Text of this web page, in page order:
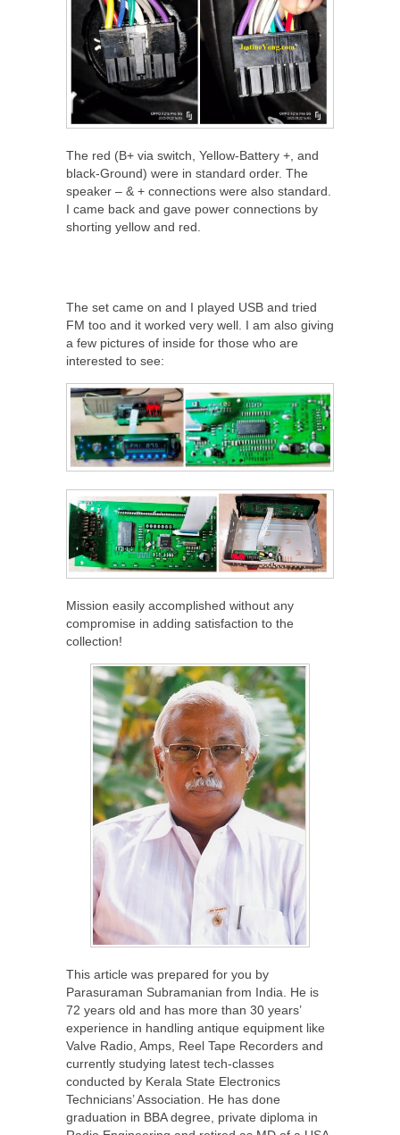
The red (B+ via switch, Yellow-Battery +, and
black-Ground) were in standard order. The
speaker – & + connections were also standard.
I came back and gave power connections by
shorting yellow and red.
The set came on and I played USB and tried
FM too and it worked very well. I am also giving
a few pictures of inside for those who are
interested to see:
Mission easily accomplished without any
compromise in adding satisfaction to the
collection!
This article was prepared for you by
Parasuraman Subramanian from India. He is
72 years old and has more than 30 years’
experience in handling antique equipment like
Valve Radio, Amps, Reel Tape Recorders and
currently studying latest tech-classes
conducted by Kerala State Electronics
Technicians’ Association. He has done
graduation in BBA degree, private diploma in